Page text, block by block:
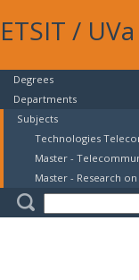
ETSIT / UVa
Degrees
Departments
Subjects
Technologies
Master -
Master - Research on